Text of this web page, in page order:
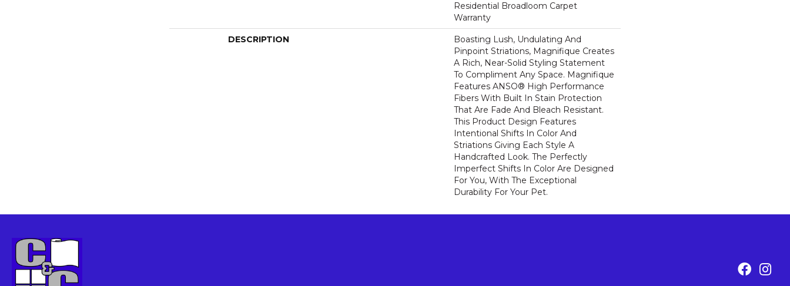
Residential Broadloom Carpet
Warranty
DESCRIPTION
Boasting Lush, Undulating And
Pinpoint Striations, Magnifique Creates
A Rich, Near-Solid Styling Statement
To Compliment Any Space. Magnifique
Features ANSO® High Performance
Fibers With Built In Stain Protection
That Are Fade And Bleach Resistant.
This Product Design Features
Intentional Shifts In Color And
Striations Giving Each Style A
Handcrafted Look. The Perfectly
Imperfect Shifts In Color Are Designed
For You, With The Exceptional
Durability For Your Pet.